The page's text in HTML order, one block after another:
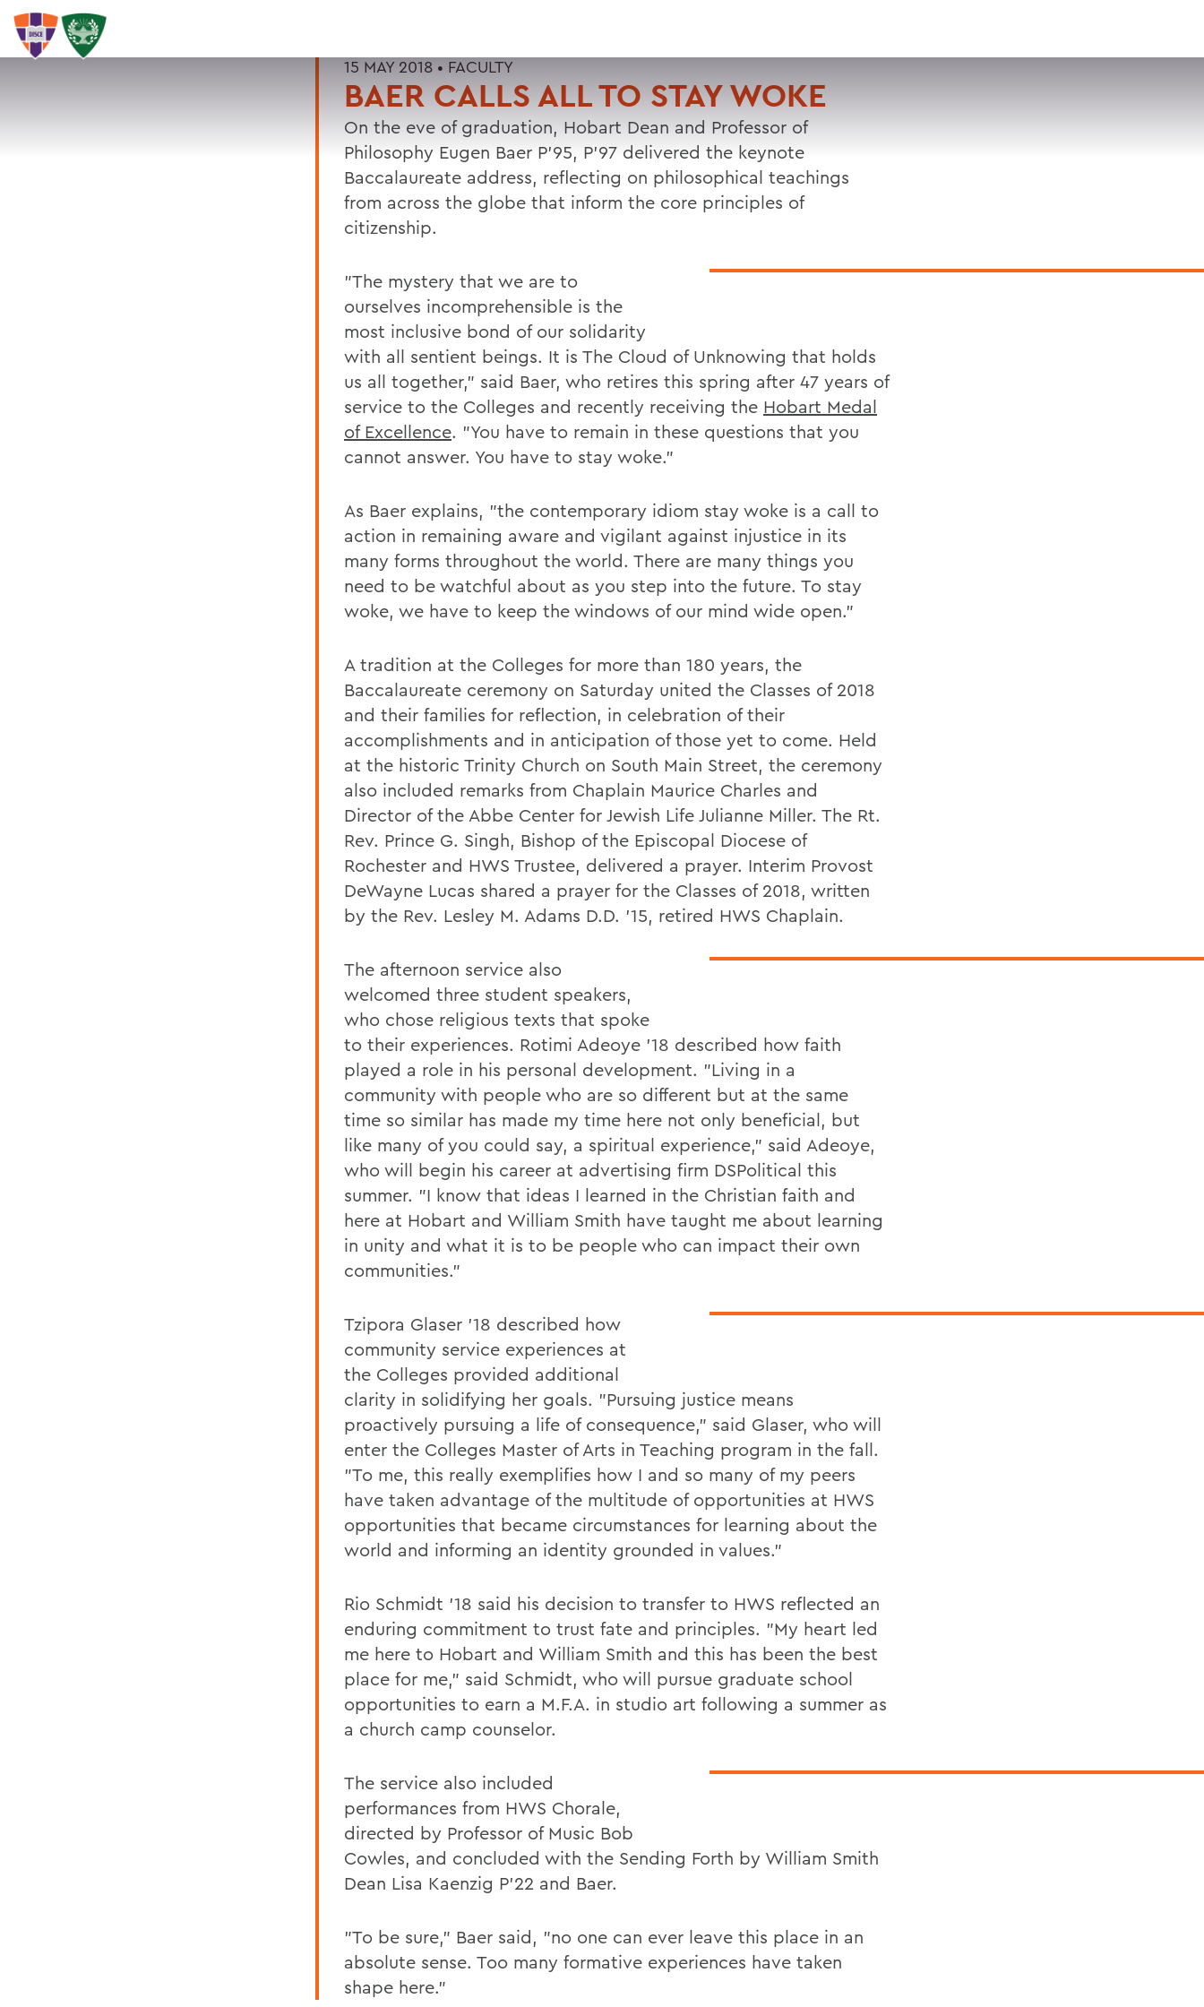
SEARCH
15 MAY 2018 • FACULTY
BAER CALLS ALL TO STAY WOKE
On the eve of graduation, Hobart Dean and Professor of
Philosophy Eugen Baer P'95, P'97 delivered the keynote
Baccalaureate address, reflecting on philosophical teachings
from across the globe that inform the core principles of
citizenship.
"The mystery that we are to
ourselves incomprehensible is the
most inclusive bond of our solidarity
with all sentient beings. It is The Cloud of Unknowing that holds
us all together," said Baer, who retires this spring after 47 years of
service to the Colleges and recently receiving the Hobart Medal
of Excellence. "You have to remain in these questions that you
cannot answer. You have to stay woke."
As Baer explains, "the contemporary idiom stay woke is a call to
action in remaining aware and vigilant against injustice in its
many forms throughout the world. There are many things you
need to be watchful about as you step into the future. To stay
woke, we have to keep the windows of our mind wide open."
A tradition at the Colleges for more than 180 years, the
Baccalaureate ceremony on Saturday united the Classes of 2018
and their families for reflection, in celebration of their
accomplishments and in anticipation of those yet to come. Held
at the historic Trinity Church on South Main Street, the ceremony
also included remarks from Chaplain Maurice Charles and
Director of the Abbe Center for Jewish Life Julianne Miller. The Rt.
Rev. Prince G. Singh, Bishop of the Episcopal Diocese of
Rochester and HWS Trustee, delivered a prayer. Interim Provost
DeWayne Lucas shared a prayer for the Classes of 2018, written
by the Rev. Lesley M. Adams D.D. '15, retired HWS Chaplain.
The afternoon service also
welcomed three student speakers,
who chose religious texts that spoke
to their experiences. Rotimi Adeoye '18 described how faith
played a role in his personal development. "Living in a
community with people who are so different but at the same
time so similar has made my time here not only beneficial, but
like many of you could say, a spiritual experience," said Adeoye,
who will begin his career at advertising firm DSPolitical this
summer. "I know that ideas I learned in the Christian faith and
here at Hobart and William Smith have taught me about learning
in unity and what it is to be people who can impact their own
communities."
Tzipora Glaser '18 described how
community service experiences at
the Colleges provided additional
clarity in solidifying her goals. "Pursuing justice means
proactively pursuing a life of consequence," said Glaser, who will
enter the Colleges Master of Arts in Teaching program in the fall.
"To me, this really exemplifies how I and so many of my peers
have taken advantage of the multitude of opportunities at HWS
opportunities that became circumstances for learning about the
world and informing an identity grounded in values."
Rio Schmidt '18 said his decision to transfer to HWS reflected an
enduring commitment to trust fate and principles. "My heart led
me here to Hobart and William Smith and this has been the best
place for me," said Schmidt, who will pursue graduate school
opportunities to earn a M.F.A. in studio art following a summer as
a church camp counselor.
The service also included
performances from HWS Chorale,
directed by Professor of Music Bob
Cowles, and concluded with the Sending Forth by William Smith
Dean Lisa Kaenzig P'22 and Baer.
"To be sure," Baer said, "no one can ever leave this place in an
absolute sense. Too many formative experiences have taken
shape here."